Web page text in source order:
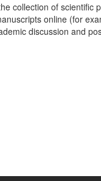
collection of scientific
online (for
discussion and